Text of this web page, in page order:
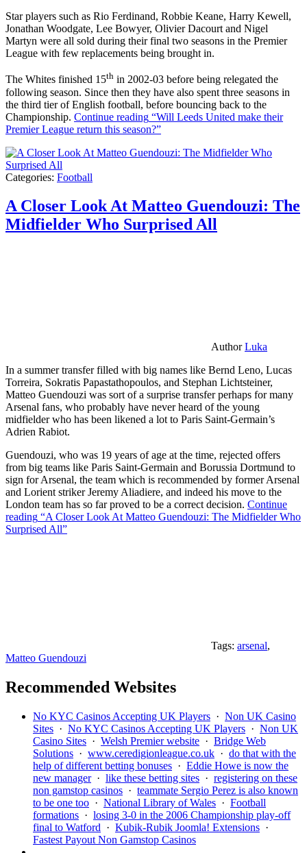
Star players such as Rio Ferdinand, Robbie Keane, Harry Kewell,
Jonathan Woodgate, Lee Bowyer, Olivier Dacourt and Nigel
Martyn were all sold during their final two seasons in the Premier
League with few replacements being brought in.
The Whites finished 15th in 2002-03 before being relegated the
following season. Since then they have also spent three seasons in
the third tier of English football, before bouncing back to the
Championship. Continue reading “Will Leeds United make their
Premier League return this season?”
Categories: Football
A Closer Look At Matteo Guendouzi: The
Midfielder Who Surprised All
AuthorLuka
In a summer transfer filled with big names like Bernd Leno, Lucas
Torreira, Sokratis Papastathopoulos, and Stephan Lichtsteiner,
Matteo Guendouzi was sort of a surprise transfer perhaps for many
Arsenal fans, who probably have never heard of the young
midfielder who has been likened a lot to Paris Saint-Germain’s
Adrien Rabiot.
Guendouzi, who was 19 years of age at the time, rejected offers
from big teams like Paris Saint-Germain and Borussia Dortmund to
sign for Arsenal, the team which is recommended by former Arsenal
and Lorient striker Jeremy Aliadiere, and indeed his move to the
London team has so far proved to be a correct decision. Continue
reading “A Closer Look At Matteo Guendouzi: The Midfielder Who
Surprised All”
Tags: arsenal,
Matteo Guendouzi
Recommended Websites
No KYC Casinos Accepting UK Players · Non UK Casino
Sites · No KYC Casinos Accepting UK Players · Non UK
Casino Sites · Welsh Premier website · Bridge Web
Solutions · www.ceredigionleague.co.uk · do that with the
help of different betting bonuses · Eddie Howe is now the
new manager· like these betting sites · registering on these
non gamstop casinos · teammate Sergio Perez is also known
to be one too · National Library of Wales · Football
formations · losing 3-0 in the 2006 Championship play-off
final to Watford · Kubik-Rubik Joomla! Extensions ·
Fastest Payout Non Gamstop Casinos